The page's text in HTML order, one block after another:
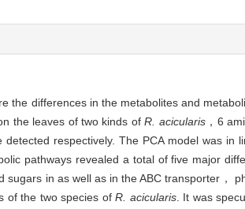
the differences in the metabolites and
the leaves of two kinds ofR. acicularis，6
detected respectively. The PCA model was
pathways revealed a total of five major
sugars in as well as in the ABC transporter，
of the two species ofR. acicularis. It was